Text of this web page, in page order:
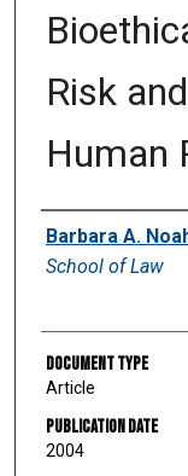
Risk
Human
Authors
Barbara A.
School of Law
Document Type
Article
Publication Date
2004